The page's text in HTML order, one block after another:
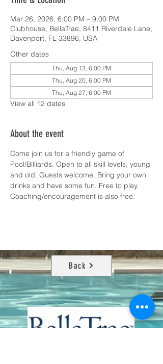
Mar 26, 2026, 6:00 PM – 9:00 PM
Clubhouse, BellaTrae, 8411 Riverdale Lane,
Davenport, FL 33896, USA
Other dates
Thu, Aug 13, 6:00 PM
Thu, Aug 20, 6:00 PM
Thu, Aug 27, 6:00 PM
View all 12 dates
About the event
Come join us for a friendly game of
Pool/Billiards. Open to all skill levels, young
and old. Guests welcome. Bring your own
drinks and have some fun. Free to play.
Coaching/encouragement is also free.
Back